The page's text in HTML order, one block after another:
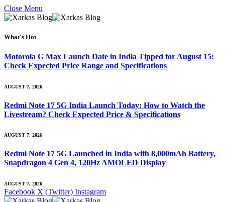
Close Menu
What's Hot
Motorola G Max Launch Date in India Tipped for August 15:
Check Expected Price Range and Specifications
AUGUST 7, 2026
Redmi Note 17 5G India Launch Today: How to Watch the
Livestream? Check Expected Price & Specifications
AUGUST 7, 2026
Redmi Note 17 5G Launched in India with 8,000mAh Battery,
Snapdragon 4 Gen 4, 120Hz AMOLED Display
AUGUST 7, 2026
Facebook X (Twitter) Instagram